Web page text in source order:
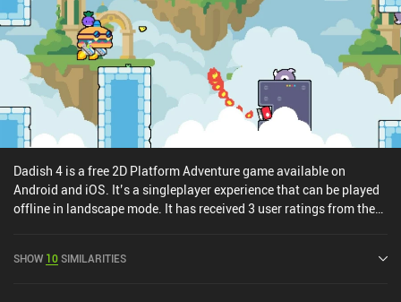
Dadish 4 is a free 2D Platform Adventure game available on
Android and iOS. It’s a singleplayer experience that can be played
offline in landscape mode. It has received 3 user ratings from the
out of 5.0 on the iOS App Store.
SHOW 10SIMILARITIES